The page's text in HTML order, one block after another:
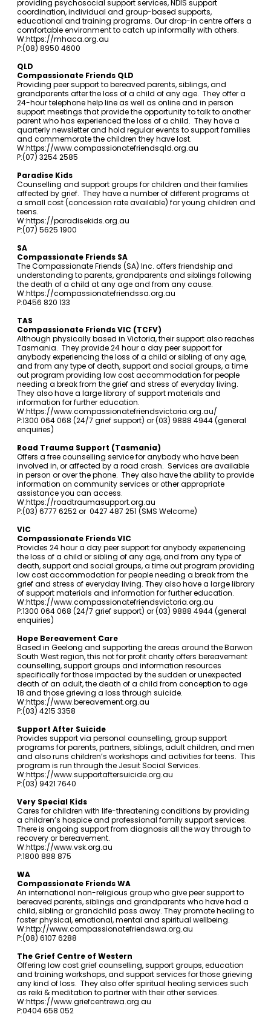
providing psychosocial support services, NDIS support
coordination, individual and group-based supports,
educational and training programs. Our drop-in centre offers a
comfortable environment to catch up informally with others.
W:https://mhaca.org.au
P:(08) 8950 4600
QLD
Compassionate Friends QLD
Providing peer support to bereaved parents, siblings, and
grandparents after the loss of a child of any age. They offer a
24-hour telephone help line as well as online and in person
support meetings that provide the opportunity to talk to another
parent who has experienced the loss of a child. They have a
quarterly newsletter and hold regular events to support families
and commemorate the children they have lost.
W:https://www.compassionatefriendsqld.org.au
P:(07) 3254 2585
Paradise Kids
Counselling and support groups for children and their families
affected by grief. They have a number of different programs at
a small cost (concession rate available) for young children and
teens.
W:https://paradisekids.org.au
P:(07) 5625 1900
SA
Compassionate Friends SA
The Compassionate Friends (SA) Inc. offers friendship and
understanding to parents, grandparents and siblings following
the death of a child at any age and from any cause.
W:https://compassionatefriendssa.org.au
P:0456 820 133
TAS
Compassionate Friends VIC (TCFV)
Although physically based in Victoria, their support also reaches
Tasmania. They provide 24 hour a day peer support for
anybody experiencing the loss of a child or sibling of any age,
and from any type of death, support and social groups, a time
out program providing low cost accommodation for people
needing a break from the grief and stress of everyday living.
They also have a large library of support materials and
information for further education.
W:https://www.compassionatefriendsvictoria.org.au/
P:1300 064 068 (24/7 grief support) or (03) 9888 4944 (general
enquiries)
Road Trauma Support (Tasmania)
Offers a free counselling service for anybody who have been
involved in, or affected by a road crash. Services are available
in person or over the phone. They also have the ability to provide
information on community services or other appropriate
assistance you can access.
W:https://roadtraumasupport.org.au
P:(03) 6777 6252 or 0427 487 251 (SMS Welcome)
VIC
Compassionate Friends VIC
Provides 24 hour a day peer support for anybody experiencing
the loss of a child or sibling of any age, and from any type of
death, support and social groups, a time out program providing
low cost accommodation for people needing a break from the
grief and stress of everyday living. They also have a large library
of support materials and information for further education.
W:https://www.compassionatefriendsvictoria.org.au
P:1300 064 068 (24/7 grief support) or (03) 9888 4944 (general
enquiries)
Hope Bereavement Care
Based in Geelong and supporting the areas around the Barwon
South West region, this not for profit charity offers bereavement
counselling, support groups and information resources
specifically for those impacted by the sudden or unexpected
death of an adult, the death of a child from conception to age
18 and those grieving a loss through suicide.
W:https://www.bereavement.org.au
P:(03) 4215 3358
Support After Suicide
Provides support via personal counselling, group support
programs for parents, partners, siblings, adult children, and men
and also runs children’s workshops and activities for teens. This
program is run through the Jesuit Social Services.
W:https://www.supportaftersuicide.org.au
P:(03) 9421 7640
Very Special Kids
Cares for children with life-threatening conditions by providing
a children’s hospice and professional family support services.
There is ongoing support from diagnosis all the way through to
recovery or bereavement.
W:https://www.vsk.org.au
P:1800 888 875
WA
Compassionate Friends WA
An international non-religious group who give peer support to
bereaved parents, siblings and grandparents who have had a
child, sibling or grandchild pass away. They promote healing to
foster physical, emotional, mental and spiritual wellbeing.
W:http://www.compassionatefriendswa.org.au
P:(08) 6107 6288
The Grief Centre of Western
Offering low cost grief counselling, support groups, education
and training workshops, and support services for those grieving
any kind of loss. They also offer spiritual healing services such
as reiki & meditation to partner with their other services.
W:https://www.griefcentrewa.org.au
P:0404 658 052